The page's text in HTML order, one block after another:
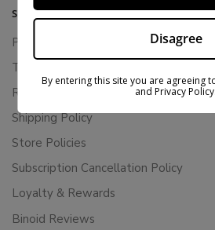
SUPPORT
Privacy Policy
Terms Of Service
Returns & Refunds
Shipping Policy
Store Policies
Subscription Cancellation Policy
Loyalty & Rewards
Binoid Reviews
Disagree
By entering this site you are agreeing
and Privacy Policy.